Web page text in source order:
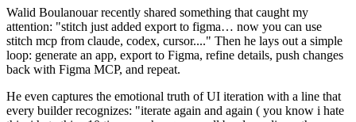
Walid Boulanouar recently shared something that caught my
attention: "stitch just added export to figma… now you can use
stitch mcp from claude, codex, cursor...." Then he lays out a simple
loop: generate an app, export to Figma, refine details, push changes
back with Figma MCP, and repeat.
He even captures the emotional truth of UI iteration with a line that
every builder recognizes: "iterate again and again ( you know i hate